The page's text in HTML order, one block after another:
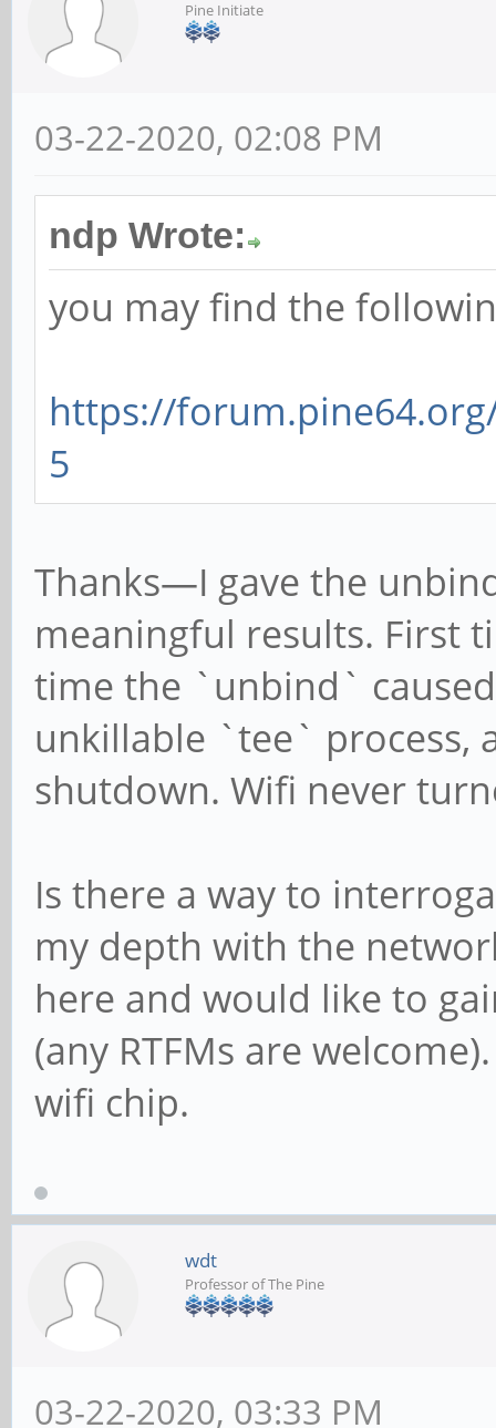
Pine Initiate
03-22-2020, 02:08 PM
ndp Wrote:
you may find the
https://
5
Thanks—I gave the
meaningful results. First
time the `unbind`
unkillable `tee` process,
shutdown. Wifi never
Is there a way to
my depth with the
here and would like to
(any RTFMs are
wifi chip.
wdt
Professor of The Pine
03-22-2020, 03:33 PM